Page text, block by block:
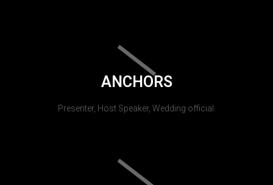
ANCHORS
Presenter, Host Speaker, Wedding official.